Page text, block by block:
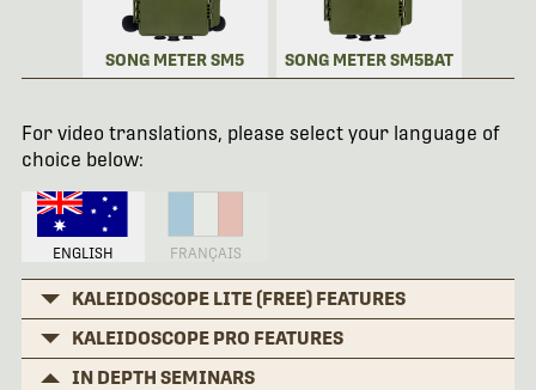
SONG METER SM5 SONG METER SM5BAT
For video translations, please select your language of
choice below:
ENGLISH FRANÇAIS
KALEIDOSCOPE LITE (FREE) FEATURES
KALEIDOSCOPE PRO FEATURES
IN DEPTH SEMINARS